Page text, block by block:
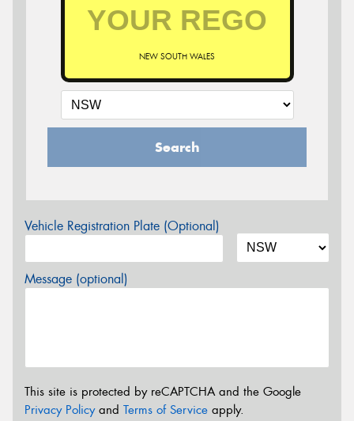
NEW SOUTH WALES
Search
Vehicle Registration Plate (Optional)
Message (optional)
This site is protected by reCAPTCHA and the Google
Privacy Policyand Terms of Service apply.